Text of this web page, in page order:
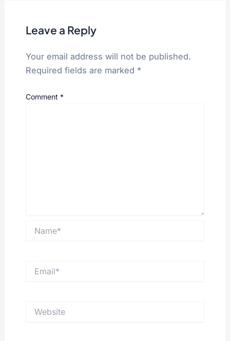
Leave a Reply
Your email address will not be published.
Required fields are marked *
Comment *